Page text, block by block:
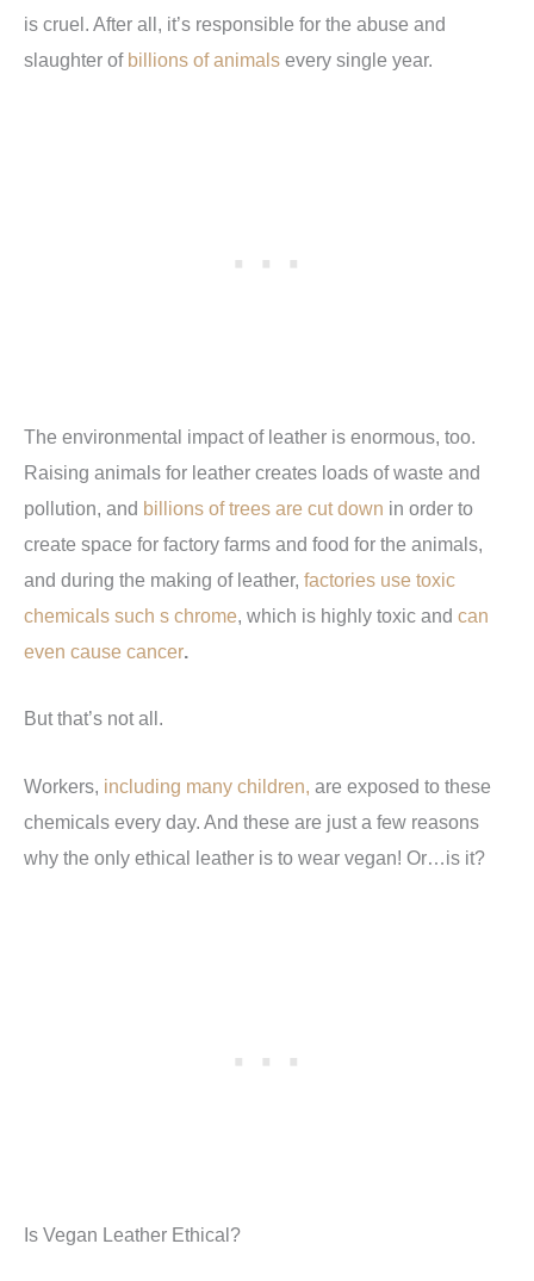
is cruel. After all, it’s responsible for the abuse and
slaughter of billions of animals every single year.
The environmental impact of leather is enormous, too.
Raising animals for leather creates loads of waste and
pollution, and billions of trees are cut down in order to
create space for factory farms and food for the animals,
and during the making of leather, factories use toxic
chemicals such s chrome, which is highly toxic and can
even cause cancer.
But that’s not all.
Workers, including many children, are exposed to these
chemicals every day. And these are just a few reasons
why the only ethical leather is to wear vegan! Or…is it?
Is Vegan Leather Ethical?